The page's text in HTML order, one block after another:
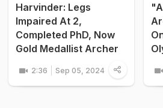
Harvinder: Legs
Impaired At 2,
Completed PhD, Now
Gold Medallist Archer
2:36 Sep 05, 2024